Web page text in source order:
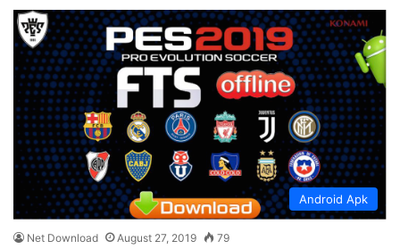
Android Apk
Net Download August 27, 2019 79